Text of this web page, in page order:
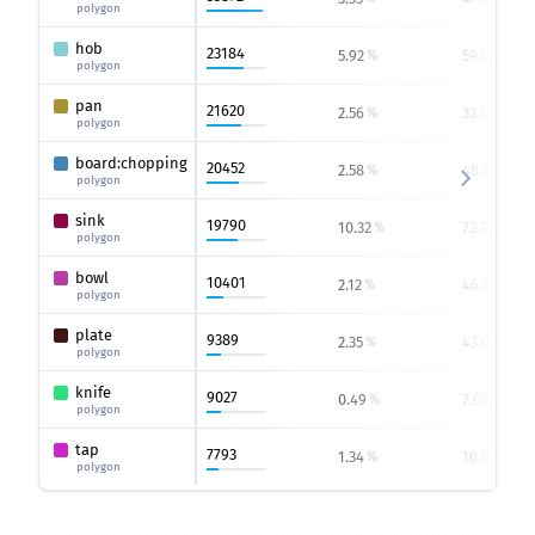
polygon
hob
polygon
23184 5.92 % 59.19
pan
polygon
21620 2.56 % 33.12
board:chopping
polygon
20452 2.58 % 48.72
sink
polygon
19790 10.32 % 73.79
bowl
polygon
10401 2.12 % 46.71
plate
polygon
9389 2.35 % 43.09
knife
polygon
9027 0.49 % 7.05
tap
polygon
7793 1.34 % 10.96